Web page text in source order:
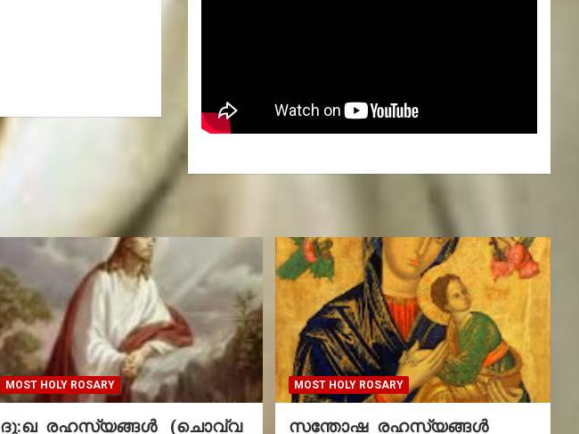
MOST HOLY ROSARY
ദു:ഖ രഹസ്യങ്ങൾ (ചൊവ്വ
MOST HOLY ROSARY
സന്തോഷ രഹസ്യങ്ങൾ